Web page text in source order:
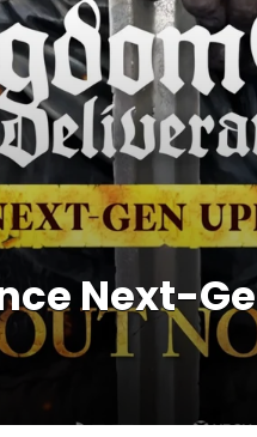
Next-